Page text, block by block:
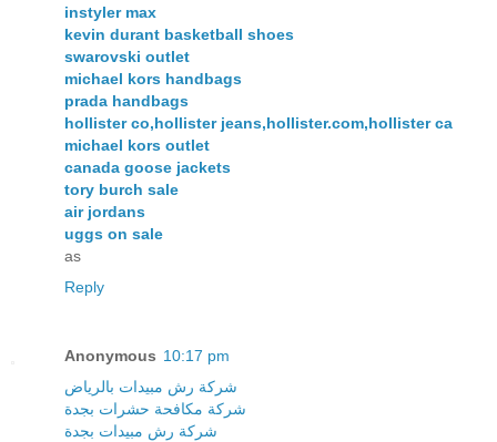
instyler max
kevin durant basketball shoes
swarovski outlet
michael kors handbags
prada handbags
hollister co,hollister jeans,hollister.com,hollister ca
michael kors outlet
canada goose jackets
tory burch sale
air jordans
uggs on sale
as
Reply
Anonymous 10:17 pm
شركة رش مبيدات بالرياض
شركة مكافحة حشرات بجدة
شركة رش مبيدات بجدة